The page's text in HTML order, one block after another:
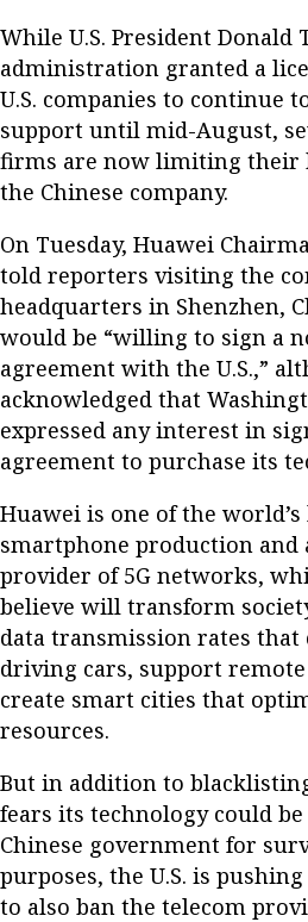
While U.S. President Donald
administration granted a
U.S. companies to continue
support until mid-August,
firms are now limiting their
the Chinese company.
On Tuesday, Huawei
told reporters visiting the
headquarters in Shenzhen,
would be “willing to sign a
agreement with the U.S.,”
acknowledged that
expressed any interest in
agreement to purchase its
Huawei is one of the
smartphone production and
provider of 5G networks,
believe will transform
data transmission rates that
driving cars, support
create smart cities that
resources.
But in addition to
fears its technology could
Chinese government for
purposes, the U.S. is
to also ban the telecom